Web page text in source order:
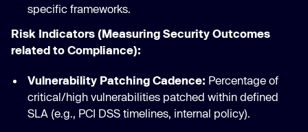
specific frameworks.
Risk Indicators (Measuring Security Outcomes
related to Compliance):
Vulnerability Patching Cadence: Percentage of
critical/high vulnerabilities patched within defined
SLA (e.g., PCI DSS timelines, internal policy).